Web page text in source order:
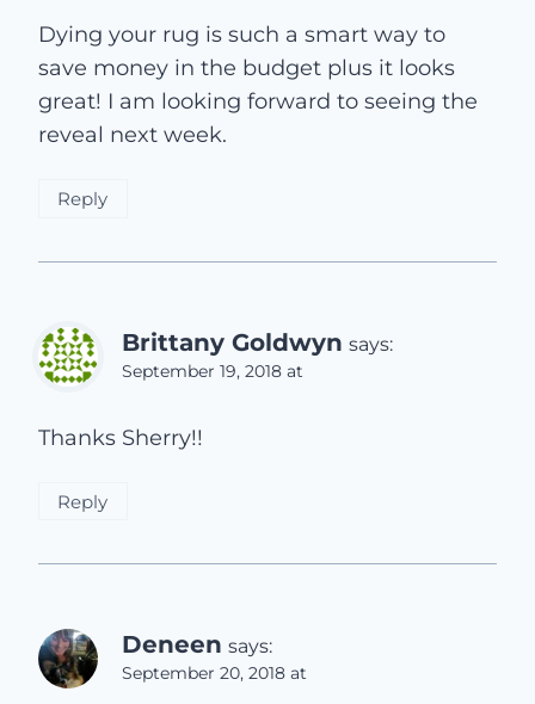
Dying your rug is such a smart way to
save money in the budget plus it looks
great! I am looking forward to seeing the
reveal next week.
Reply
Brittany Goldwyn says:
September 19, 2018 at
Thanks Sherry!!
Reply
Deneen says:
September 20, 2018 at